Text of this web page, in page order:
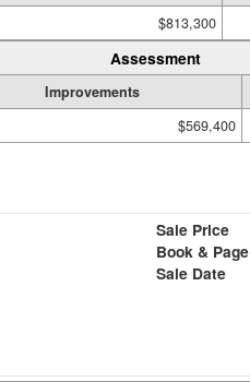
$813,300
Assessment
Improvements
$569,400
Sale Price
Book & Page
Sale Date